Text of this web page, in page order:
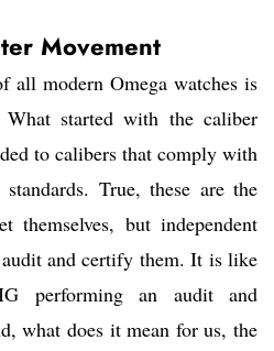
Movement
all modern Omega watches is
What started with the caliber
to calibers that comply with
True, these are the
themselves, but independent
and certify them. It is like
performing an audit and
what does it mean for us, the